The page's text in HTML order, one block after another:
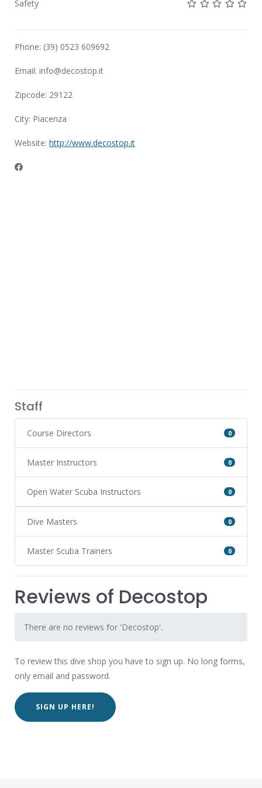
Not rated yet!
Not rated yet!
Not rated
Not
Safety
Phone: (39) 0523 609692
Email: info@decostop.it
Zipcode: 29122
City: Piacenza
Website: http://www.decostop.it
Staff
Course Directors 0
Master Instructors 0
Open Water Scuba Instructors 0
Dive Masters 0
Master Scuba Trainers 0
Reviews of Decostop
There are no reviews for 'Decostop'.
To review this dive shop you have to sign up. No long forms,
only email and password.
SIGN UP HERE!